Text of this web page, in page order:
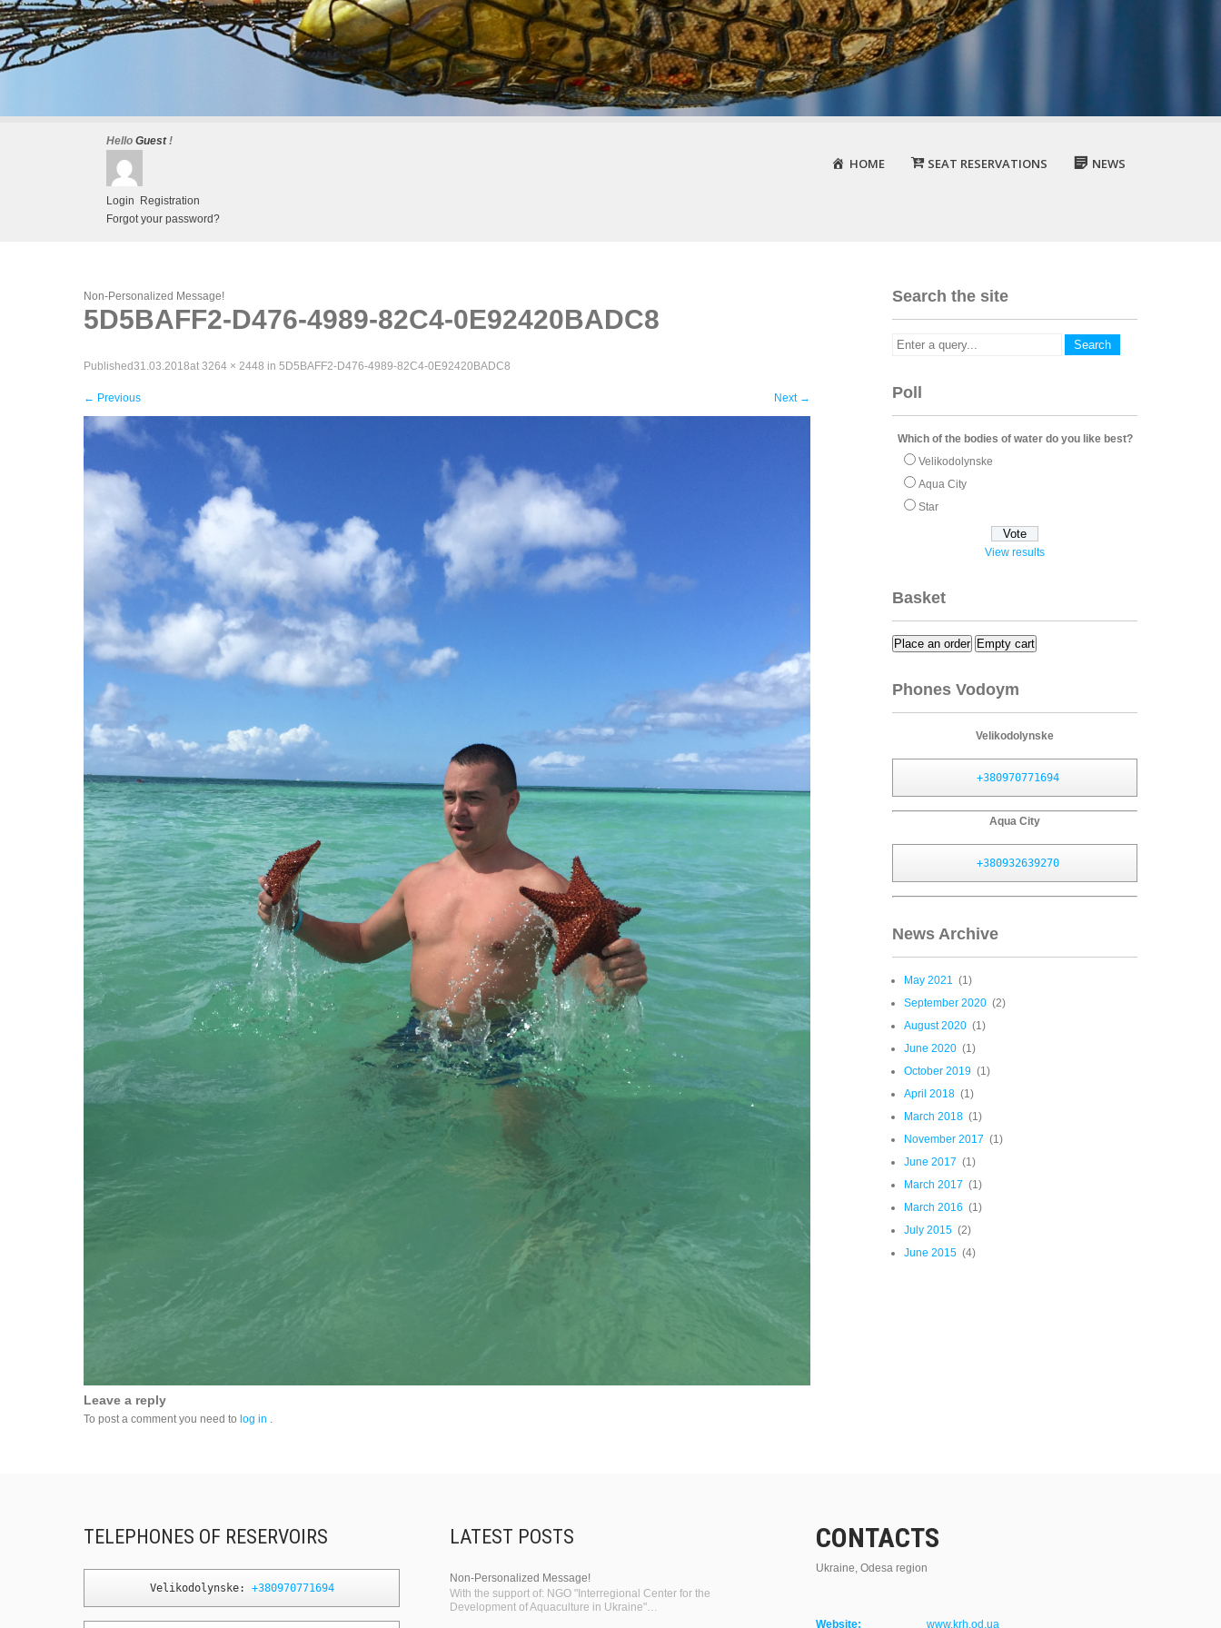
Hello Guest!
Login
Registration
Forgot your password?
HOME SEAT RESERVATIONS NEWS
Non-Personalized Message!
5D5BAFF2-D476-4989-82C4-0E92420BADC8
Published31.03.2018at 3264 × 2448 in 5D5BAFF2-D476-4989-82C4-0E92420BADC8
← Previous Next →
Leave a reply
To post a comment you need to log in
Search the site
Poll
Which of the bodies of water do you like best?
Velikodolynske
Aqua City
Star
View results
Basket
Place an order Empty cart
Phones Vodoym
Velikodolynske
+380970771694
Aqua City
+380932639270
News Archive
May 2021 (1)
September 2020 (2)
August 2020 (1)
June 2020 (1)
October 2019 (1)
April 2018 (1)
March 2018 (1)
November 2017 (1)
June 2017 (1)
March 2017 (1)
March 2016 (1)
July 2015 (2)
June 2015 (4)
TELEPHONES OF RESERVOIRS
Velikodolynske: +380970771694
LATEST POSTS
Non-Personalized Message!
With the support of: NGO "Interregional Center for the
Development of Aquaculture in Ukraine"…
CONTACTS
Ukraine, Odesa region
Website: www.krh.od.ua